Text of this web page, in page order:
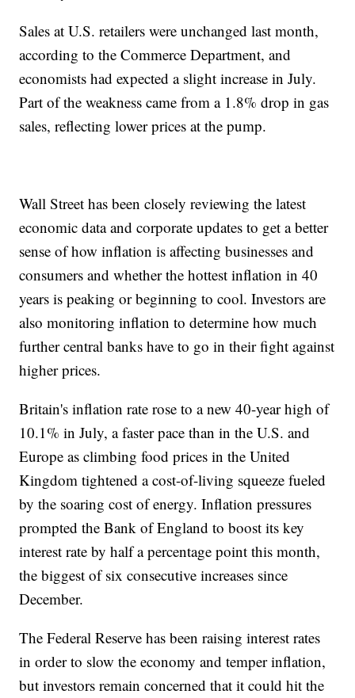
Sales at U.S. retailers were unchanged last month,
according to the Commerce Department, and
economists had expected a slight increase in July.
Part of the weakness came from a 1.8% drop in gas
sales, reflecting lower prices at the pump.
Wall Street has been closely reviewing the latest
economic data and corporate updates to get a better
sense of how inflation is affecting businesses and
consumers and whether the hottest inflation in 40
years is peaking or beginning to cool. Investors are
also monitoring inflation to determine how much
further central banks have to go in their fight against
higher prices.
Britain's inflation rate rose to a new 40-year high of
10.1% in July, a faster pace than in the U.S. and
Europe as climbing food prices in the United
Kingdom tightened a cost-of-living squeeze fueled
by the soaring cost of energy. Inflation pressures
prompted the Bank of England to boost its key
interest rate by half a percentage point this month,
the biggest of six consecutive increases since
December.
The Federal Reserve has been raising interest rates
in order to slow the economy and temper inflation,
but investors remain concerned that it could hit the